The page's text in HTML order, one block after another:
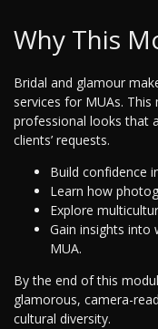
Why This
Bridal and glamour
services for MUAs.
professional looks that
clients’ requests.
Build confidence
Learn how
Explore
Gain insights into
MUA.
By the end of this
glamorous, camera-
cultural diversity.